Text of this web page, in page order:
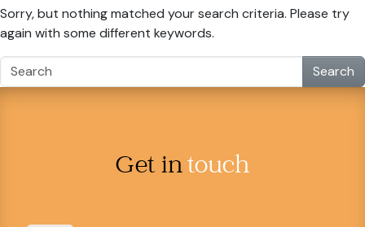
Sorry, but nothing matched your search criteria. Please try
again with some different keywords.
Search
Get intouch